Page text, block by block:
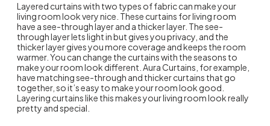
Layered curtains with two types of fabric can make your
living room look very nice. These curtains for living room
have a see-through layer and a thicker layer. The see-
through layer lets light in but gives you privacy, and the
thicker layer gives you more coverage and keeps the room
warmer. You can change the curtains with the seasons to
make your room look different. Aura Curtains, for example,
have matching see-through and thicker curtains that go
together, so it’s easy to make your room look good.
Layering curtains like this makes your living room look really
pretty and special.